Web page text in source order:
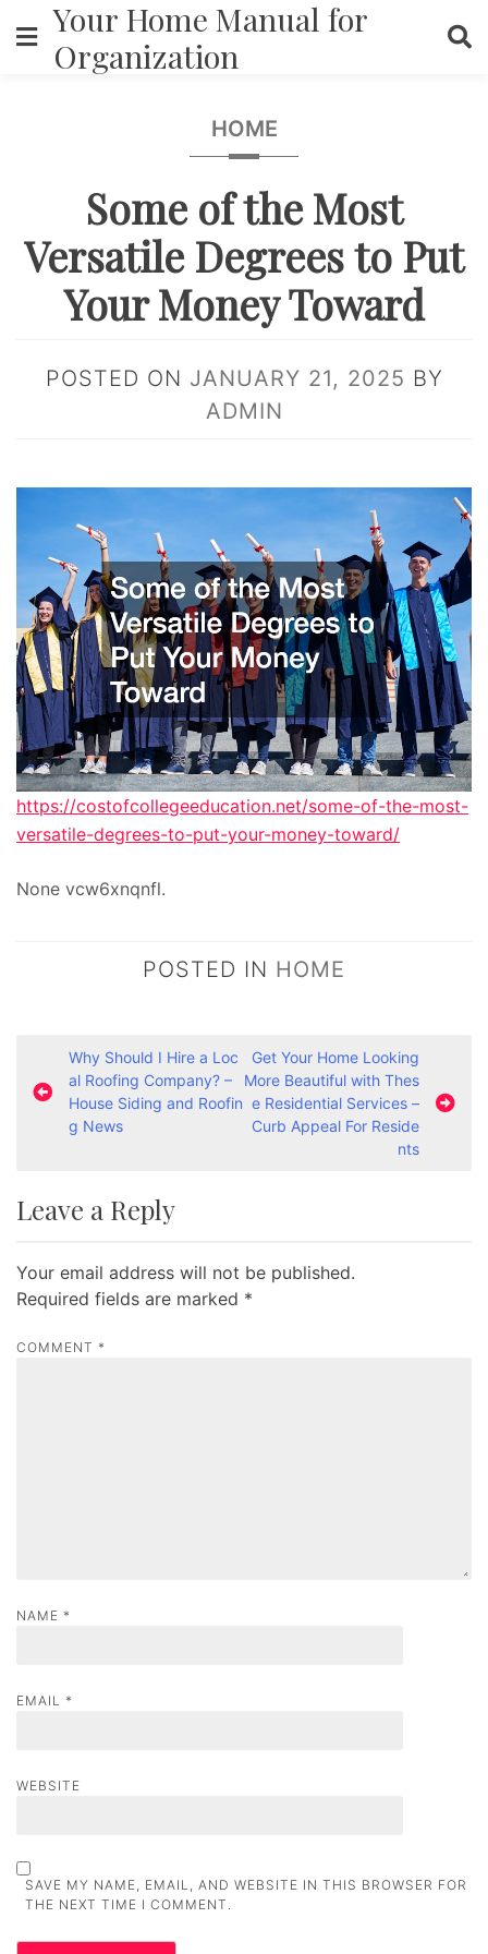
content
Your Home Manual for
Organization
HOME
Some of the Most
Versatile Degrees to Put
Your Money Toward
POSTED ON JANUARY 21, 2025 BY
ADMIN
https://costofcollegeeducation.net/some-of-the-most-
versatile-degrees-to-put-your-money-toward/
None vcw6xnqnfl.
POSTED IN HOME
o
a
i
g
a
Why Should I Hire a Loc
al Roofing Company? –
House Siding and Roofin
g News
Get Your Home Looking
More Beautiful with Thes
e Residential Services –
Curb Appeal For Reside
nts
Leave a Reply
Your email address will not be published.
Required fields are marked *
COMMENT *
NAME *
EMAIL *
WEBSITE
SAVE MY NAME, EMAIL, AND WEBSITE IN THIS BROWSER FOR
THE NEXT TIME I COMMENT.